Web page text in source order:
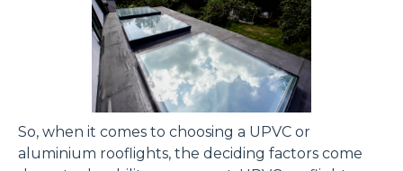
So, when it comes to choosing a UPVC or
aluminium rooflights, the deciding factors come